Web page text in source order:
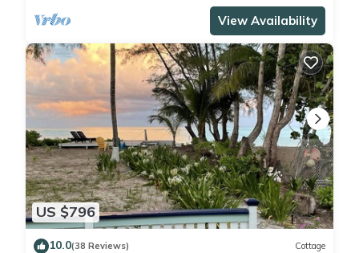
View Availability
US $796
10.0(38 Reviews) Cottage